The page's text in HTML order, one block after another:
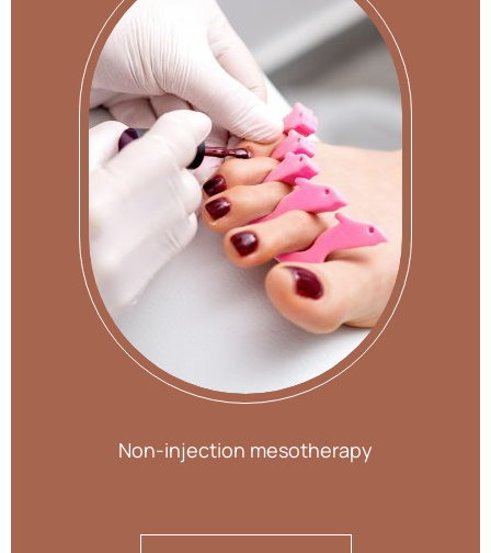
Non-injection mesotherapy